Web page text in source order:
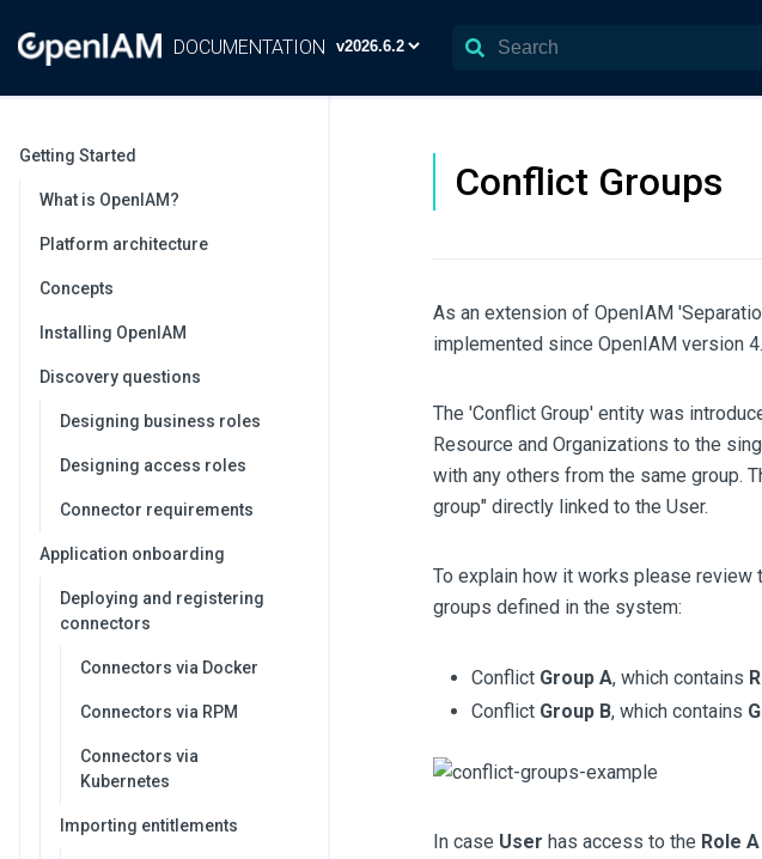
DOCUMENTATION
Getting Started
What is OpenIAM?
Platform architecture
Concepts
Installing OpenIAM
Discovery questions
Designing business roles
Designing access roles
Connector requirements
Application onboarding
Deploying and registering
connectors
Connectors via Docker
Connectors via RPM
Connectors via
Kubernetes
Importing entitlements
Conflict Groups
As an extension of OpenIAM
implemented since OpenIAM version
The 'Conflict Group' entity was
Resource and Organizations to the
with any others from the same group.
group" directly linked to the User.
To explain how it works please review
groups defined in the system:
Conflict Group A, which contains
Conflict Group B, which contains
In case User has access to the Role A